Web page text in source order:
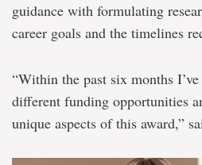
guidance with formulating
career goals and the timelines
“Within the past six months
different funding opportunities
unique aspects of this award,”